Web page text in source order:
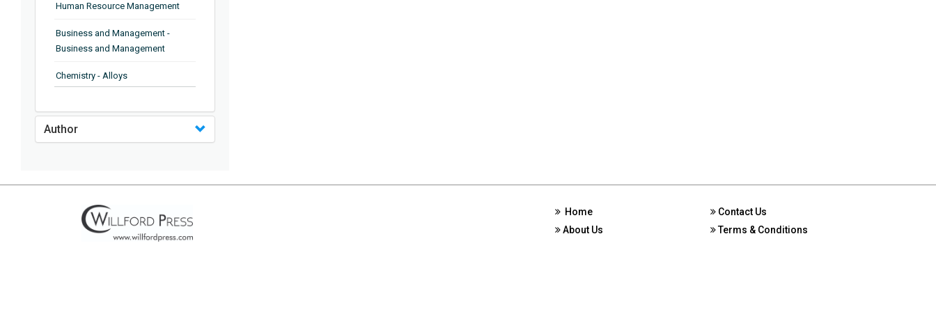
Human Resource Management
Business and Management -
Business and Management
Chemistry - Alloys
Chemistry - Analytical Chemistry
Chemistry - Ionic Liquids
Chemistry - Ferroelectrics
Chemistry - Chemistry
Author
Home
About Us
Contact Us
Terms & Conditions